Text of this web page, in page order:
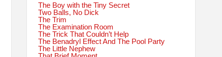
The Boy with the Tiny Secret
Two Balls, No Dick
The Trim
The Examination Room
The Trick That Couldn’t Help
The Benadryl Effect And The Pool Party
The Little Nephew